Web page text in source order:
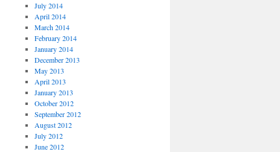
July 2014
April 2014
March 2014
February 2014
January 2014
December 2013
May 2013
April 2013
January 2013
October 2012
September 2012
August 2012
July 2012
June 2012